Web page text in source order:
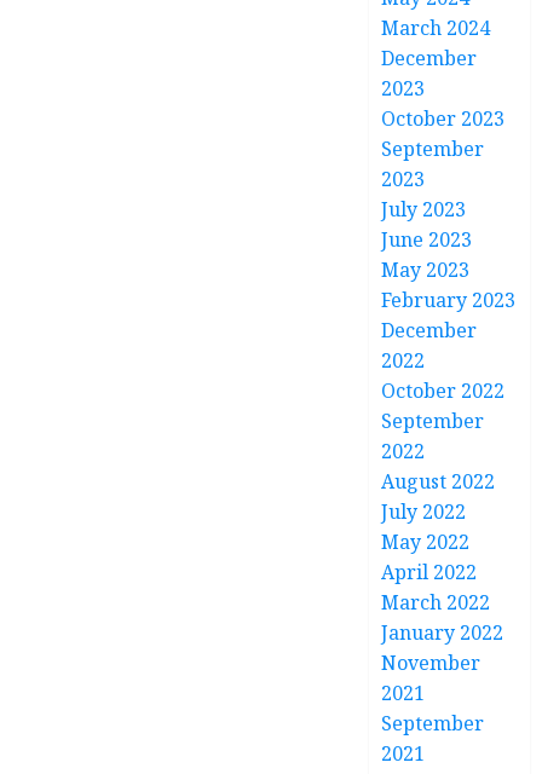
March 2024
December
2023
October 2023
September
2023
July 2023
June 2023
May 2023
February 2023
December
2022
October 2022
September
2022
August 2022
July 2022
May 2022
April 2022
March 2022
January 2022
November
2021
September
2021